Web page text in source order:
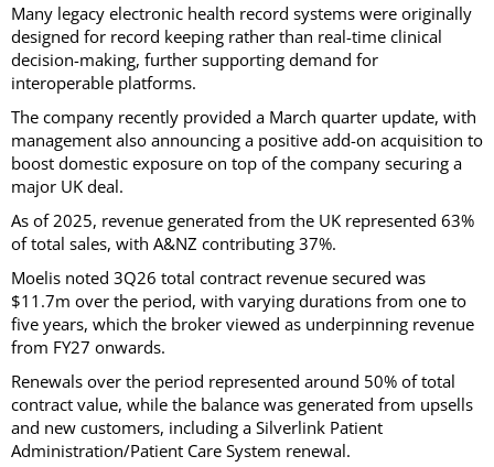
Many legacy electronic health record systems were originally
designed for record keeping rather than real-time clinical
decision-making, further supporting demand for
interoperable platforms.
The company recently provided a March quarter update, with
management also announcing a positive add-on acquisition to
boost domestic exposure on top of the company securing a
major UK deal.
As of 2025, revenue generated from the UK represented 63%
of total sales, with A&NZ contributing 37%.
Moelis noted 3Q26 total contract revenue secured was
$11.7m over the period, with varying durations from one to
five years, which the broker viewed as underpinning revenue
from FY27 onwards.
Renewals over the period represented around 50% of total
contract value, while the balance was generated from upsells
and new customers, including a Silverlink Patient
Administration/Patient Care System renewal.